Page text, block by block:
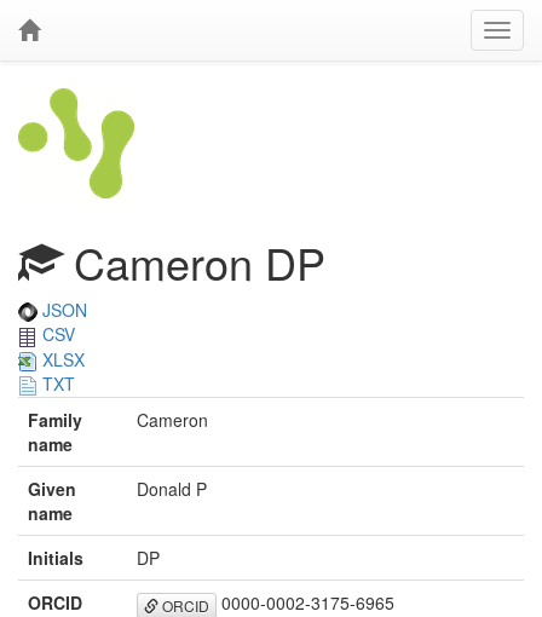
Cameron DP
JSON
CSV
XLSX
TXT
Family
name
Cameron
Given
name
Donald P
Initials
DP
ORCID
ORCID 0000-0002-3175-6965